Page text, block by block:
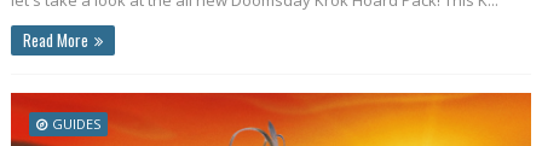
Read More
GUIDES